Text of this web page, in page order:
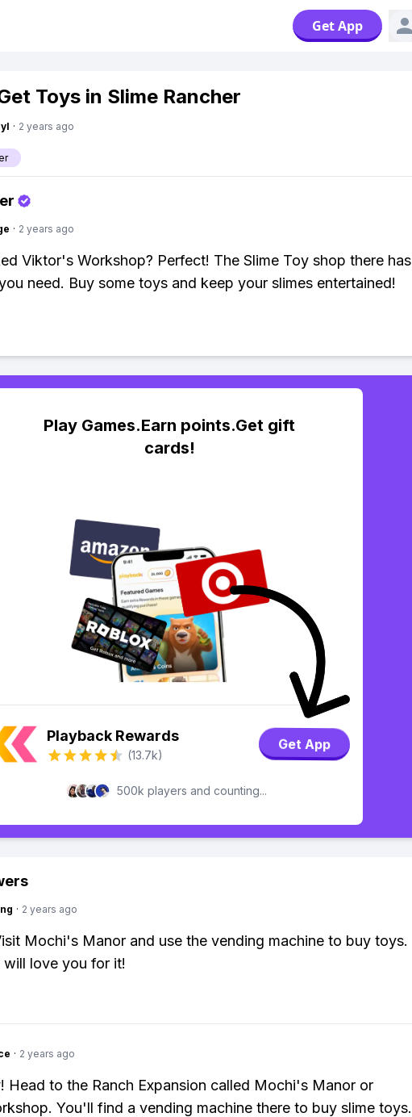
Get App
Toys in Slime Rancher
· 2 years ago
· 2 years ago
Viktor's Workshop? Perfect! The Slime Toy shop there has
need. Buy some toys and keep your slimes entertained!
Play Games.Earn points.Get gift
cards!
Playback Rewards
(13.7k)
Get App
500k players and counting...
· 2 years ago
Mochi's Manor and use the vending machine to buy toys.
will love you for it!
· 2 years ago
Head to the Ranch Expansion called Mochi's Manor or
You'll find a vending machine there to buy slime toys.